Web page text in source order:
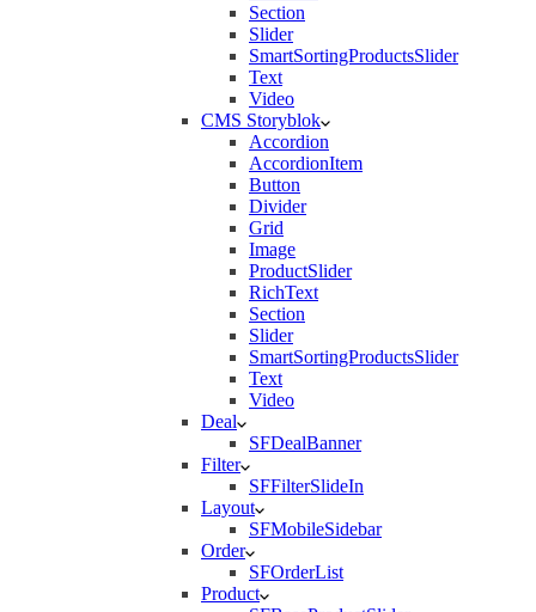
Section
Slider
SmartSortingProductsSlider
Text
Video
CMS Storyblok
Accordion
AccordionItem
Button
Divider
Grid
Image
ProductSlider
RichText
Section
Slider
SmartSortingProductsSlider
Text
Video
Deal
SFDealBanner
Filter
SFFilterSlideIn
Layout
SFMobileSidebar
Order
SFOrderList
Product